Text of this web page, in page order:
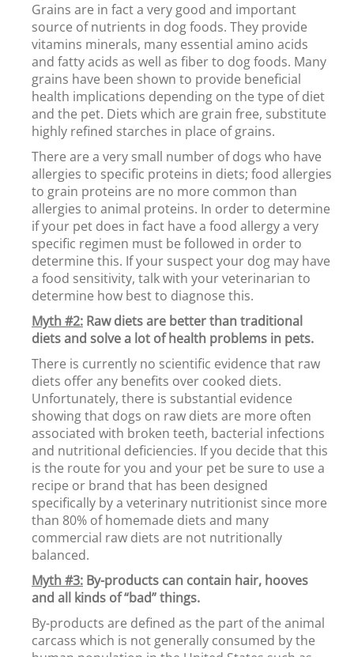
Grains are in fact a very good and important
source of nutrients in dog foods. They provide
vitamins minerals, many essential amino acids
and fatty acids as well as fiber to dog foods. Many
grains have been shown to provide beneficial
health implications depending on the type of diet
and the pet. Diets which are grain free, substitute
highly refined starches in place of grains.
There are a very small number of dogs who have
allergies to specific proteins in diets; food allergies
to grain proteins are no more common than
allergies to animal proteins. In order to determine
if your pet does in fact have a food allergy a very
specific regimen must be followed in order to
determine this. If your suspect your dog may have
a food sensitivity, talk with your veterinarian to
determine how best to diagnose this.
Myth #2: Raw diets are better than traditional
diets and solve a lot of health problems in pets.
There is currently no scientific evidence that raw
diets offer any benefits over cooked diets.
Unfortunately, there is substantial evidence
showing that dogs on raw diets are more often
associated with broken teeth, bacterial infections
and nutritional deficiencies. If you decide that this
is the route for you and your pet be sure to use a
recipe or brand that has been designed
specifically by a veterinary nutritionist since more
than 80% of homemade diets and many
commercial raw diets are not nutritionally
balanced.
Myth #3: By-products can contain hair, hooves
and all kinds of “bad” things.
By-products are defined as the part of the animal
carcass which is not generally consumed by the